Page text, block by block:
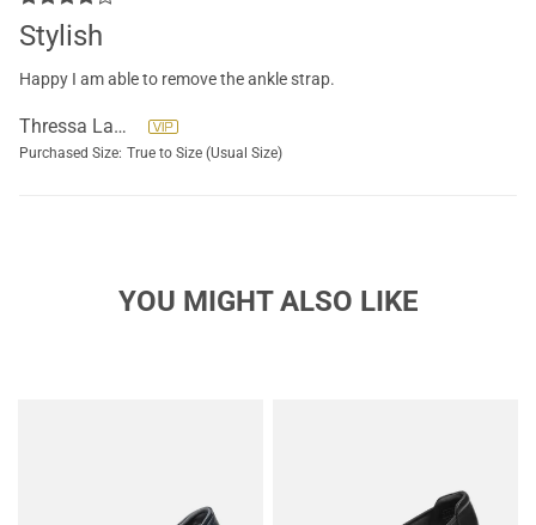
Stylish
Happy I am able to remove the ankle strap.
Thressa LaHaye
Purchased Size: True to Size (Usual Size)
YOU MIGHT ALSO LIKE